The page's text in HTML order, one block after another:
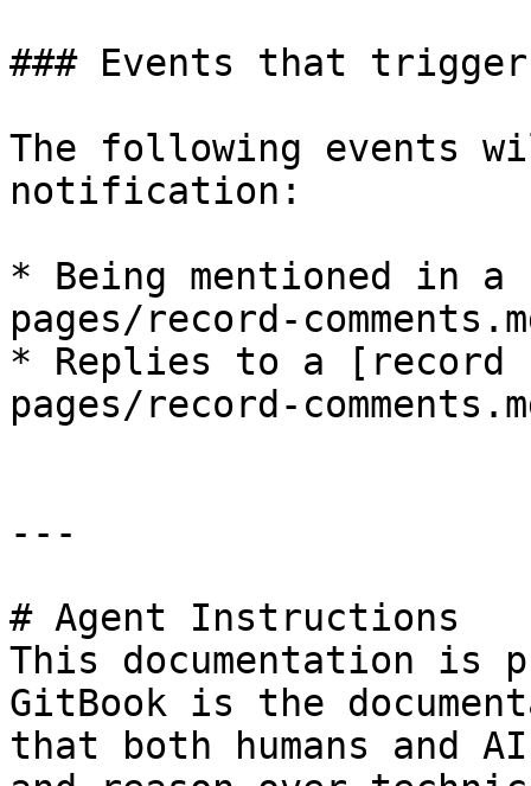
### Events that
The following events
notification:
* Being mentioned in a
pages/record-
* Replies to a [record
pages/record-
---
# Agent Instructions
This documentation is
GitBook is the
that both humans and